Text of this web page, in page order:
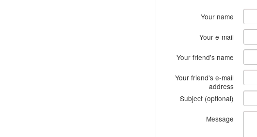
Your name
Your e-mail
Your friend's name
Your friend's e-mail
address
Subject (optional)
Message